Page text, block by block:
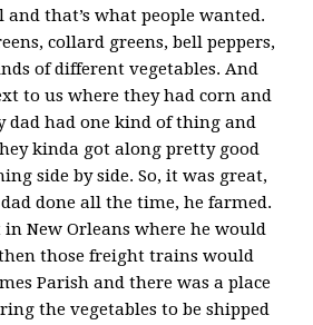
that’s what people wanted.
collard greens, bell peppers,
of different vegetables. And
to us where they had corn and
dad had one kind of thing and
kinda got along pretty good
side by side. So, it was great,
done all the time, he farmed.
New Orleans where he would
those freight trains would
Parish and there was a place
the vegetables to be shipped